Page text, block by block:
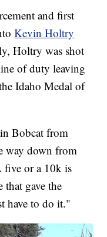
and first
Kevin Holtry
Holtry was shot
of duty leaving
Idaho Medal of
Bobcat from
way down from
or a 10k is
gave the
have to do it."